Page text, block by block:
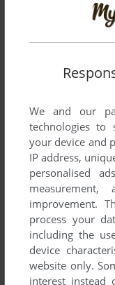
DRAGON RIDER
ADD TO
DRAGON TREK
DRAGON 32/64
We and our
technologies to
your device and
IP address,
personalised
measurement,
improvement.
process your
including the
device
website only.
interest instead